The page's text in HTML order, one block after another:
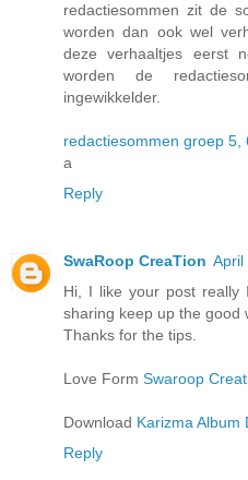
redactiesommen zit de
worden dan ook wel
deze verhaaltjes eerst
worden de
ingewikkelder.
redactiesommen groep 5,
a
Reply
SwaRoop CreaTion April
Hi, I like your post really
sharing keep up the good
Thanks for the tips.
Love Form Swaroop
Download Karizma Album
Reply